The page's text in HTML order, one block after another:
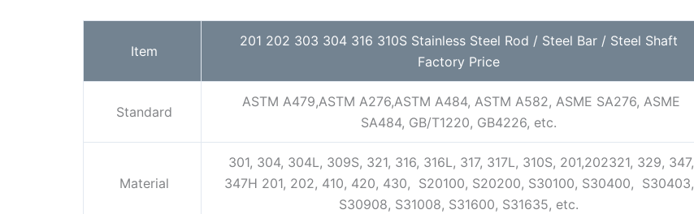
Item
201 202 303 304 316 310S Stainless Steel Rod / Steel Bar / Steel Shaft
Factory Price
Standard
ASTM A479,ASTM A276,ASTM A484, ASTM A582, ASME SA276, ASME
SA484, GB/T1220, GB4226, etc.
Material
301, 304, 304L, 309S, 321, 316, 316L, 317, 317L, 310S, 201,202321, 329, 347,
347H 201, 202, 410, 420, 430, S20100, S20200, S30100, S30400, S30403,
S30908, S31008, S31600, S31635, etc.